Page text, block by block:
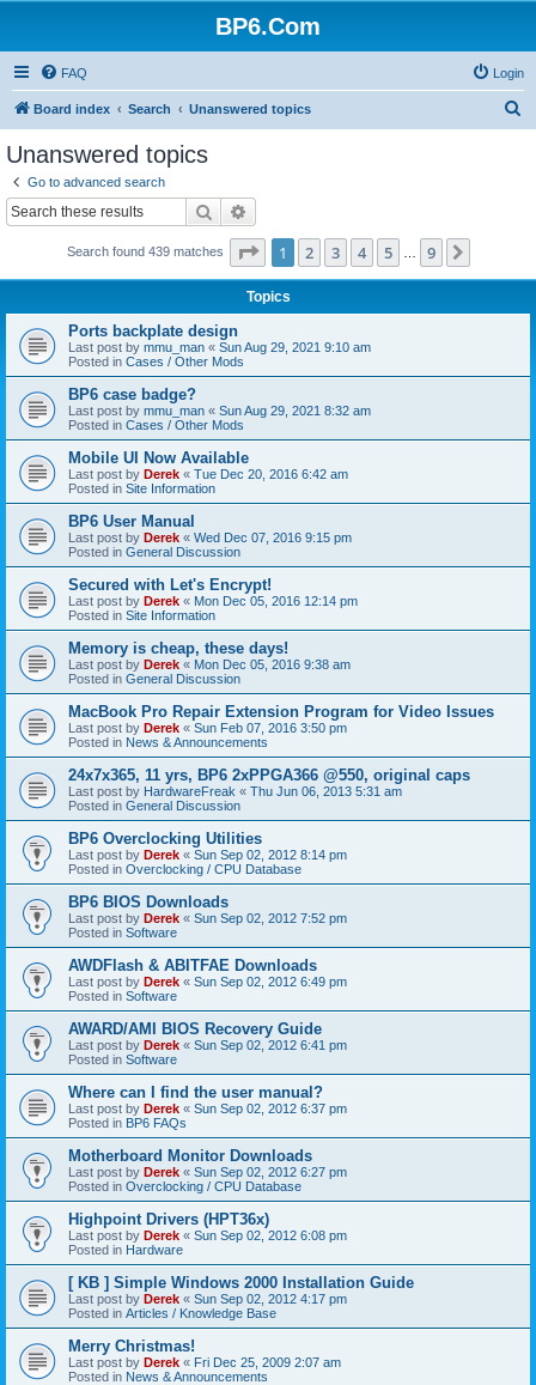
BP6.Com
FAQ Login
Board index Search Unanswered topics
Unanswered topics
Go to advanced search
Search
Search found 439 matches Page 1of 9
1 2 3 4 5 9
Topics
Ports backplate design
Last post by mmu_man « Sun Aug 29, 2021 9:10 am
Posted in Cases / Other Mods
BP6 case badge?
Last post by mmu_man « Sun Aug 29, 2021 8:32 am
Posted in Cases / Other Mods
Mobile UI Now Available
Last post by Derek « Tue Dec 20, 2016 6:42 am
Posted in Site Information
BP6 User Manual
Last post by Derek « Wed Dec 07, 2016 9:15 pm
Posted in General Discussion
Secured with Let's Encrypt!
Last post by Derek « Mon Dec 05, 2016 12:14 pm
Posted in Site Information
Memory is cheap, these days!
Last post by Derek « Mon Dec 05, 2016 9:38 am
Posted in General Discussion
MacBook Pro Repair Extension Program for Video Issues
Last post by Derek « Sun Feb 07, 2016 3:50 pm
Posted in News & Announcements
24x7x365, 11 yrs, BP6 2xPPGA366 @550, original caps
Last post by HardwareFreak « Thu Jun 06, 2013 5:31 am
Posted in General Discussion
BP6 Overclocking Utilities
Last post by Derek « Sun Sep 02, 2012 8:14 pm
Posted in Overclocking / CPU Database
BP6 BIOS Downloads
Last post by Derek « Sun Sep 02, 2012 7:52 pm
Posted in Software
AWDFlash & ABITFAE Downloads
Last post by Derek « Sun Sep 02, 2012 6:49 pm
Posted in Software
AWARD/AMI BIOS Recovery Guide
Last post by Derek « Sun Sep 02, 2012 6:41 pm
Posted in Software
Where can I find the user manual?
Last post by Derek « Sun Sep 02, 2012 6:37 pm
Posted in BP6 FAQs
Motherboard Monitor Downloads
Last post by Derek « Sun Sep 02, 2012 6:27 pm
Posted in Overclocking / CPU Database
Highpoint Drivers (HPT36x)
Last post by Derek « Sun Sep 02, 2012 6:08 pm
Posted in Hardware
[ KB ] Simple Windows 2000 Installation Guide
Last post by Derek « Sun Sep 02, 2012 4:17 pm
Posted in Articles / Knowledge Base
Merry Christmas!
Last post by Derek « Fri Dec 25, 2009 2:07 am
Posted in News & Announcements